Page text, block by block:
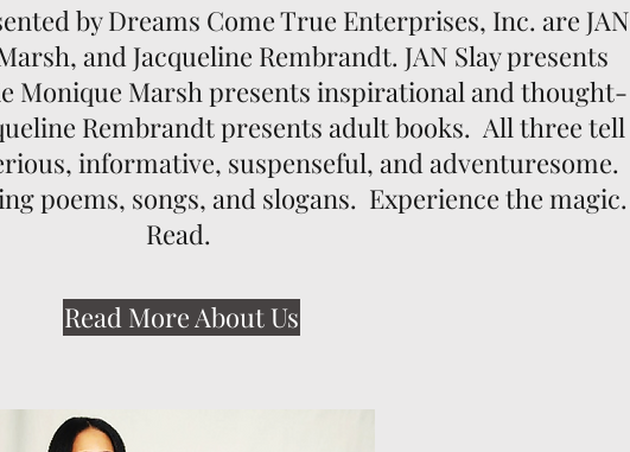
by Dreams Come True Enterprises, Inc. are JAN
and Jacqueline Rembrandt. JAN Slay presents
Monique Marsh presents inspirational and thought-
Rembrandt presents adult books. All three tell
informative, suspenseful, and adventuresome.
poems, songs, and slogans. Experience the magic.
Read.
Read More About Us